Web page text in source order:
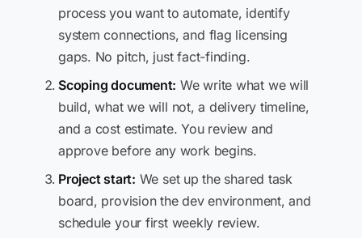
process you want to automate, identify
system connections, and flag licensing
gaps. No pitch, just fact-finding.
Scoping document: We write what we will
build, what we will not, a delivery timeline,
and a cost estimate. You review and
approve before any work begins.
Project start: We set up the shared task
board, provision the dev environment, and
schedule your first weekly review.